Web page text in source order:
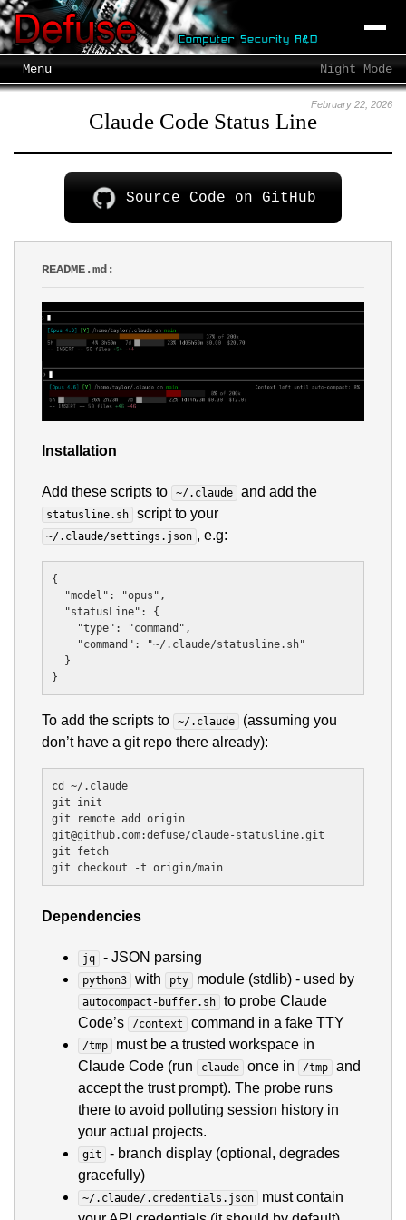
Menu Night Mode
February 22, 2026
Claude Code Status Line
Source Code on GitHub
README.md:
Installation
Add these scripts to ~/.claude and add the
statusline.sh script to your
~/.claude/settings.json , e.g:
{
To add the scripts to ~/.claude
(assuming you
don’t have a git repo there already):
cd ~/.claude
git init
git remote add origin
git@github.com:defuse/claude-statusline.git
git fetch
Dependencies
jq - JSON parsing
python3 with pty module (stdlib) - used by
autocompact-buffer.sh
to probe Claude
Code’s
/context command in a fake TTY
/tmp
must be a trusted workspace in
Claude Code (run
claude once in /tmp
and
accept the trust prompt). The probe runs
there to avoid polluting session history in
your actual projects.
git
- branch display (optional, degrades
gracefully)
~/.claude/.credentials.json
must contain